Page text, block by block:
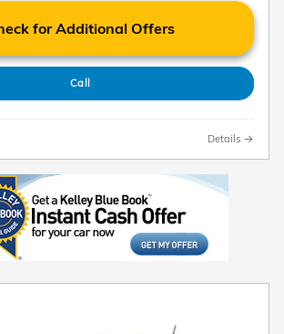
for Additional Offers
Call
Details